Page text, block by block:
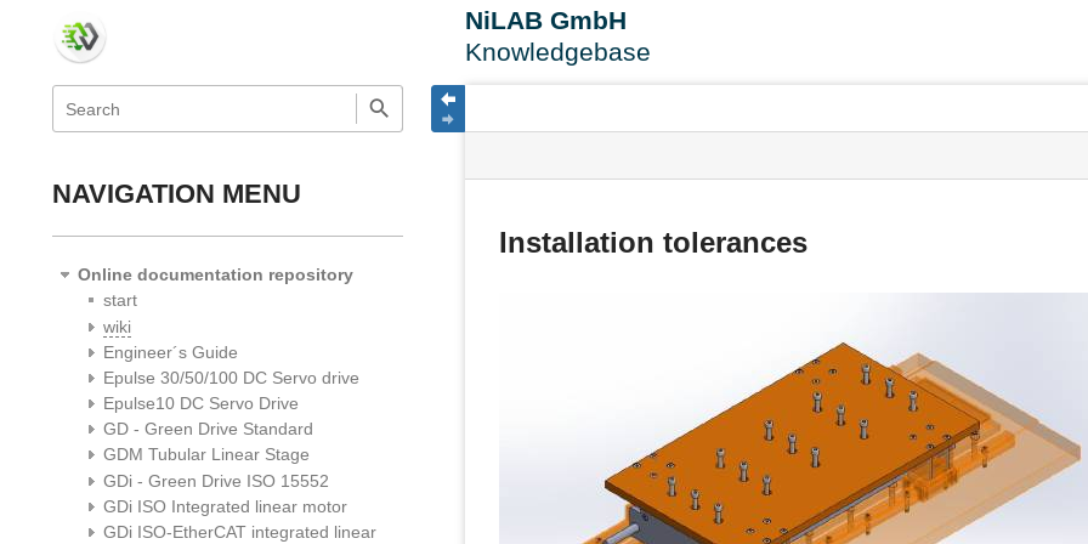
NiLAB GmbH
Knowledgebase
quick
search
NAVIGATION MENU
Online documentation repository
start
wiki
Engineer´s Guide
Epulse 30/50/100 DC Servo drive
Epulse10 DC Servo Drive
GD - Green Drive Standard
GDM Tubular Linear Stage
GDi - Green Drive ISO 15552
GDi ISO Integrated linear motor
GDi ISO-EtherCAT integrated linear
status
Tools
Installation tolerances